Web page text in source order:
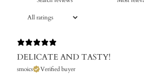
DELICATE AND TASTY!
smoics Verified buyer